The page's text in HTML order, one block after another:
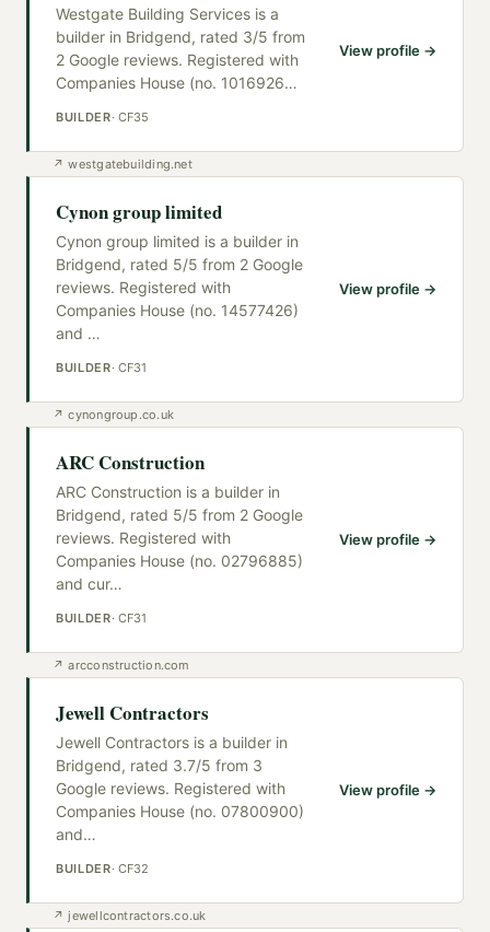
Westgate Building Services is a
builder in Bridgend, rated 3/5 from
2 Google reviews. Registered with
Companies House (no. 1016926…
BUILDER· CF35
View profile →
↗westgatebuilding.net
Cynon group limited
Cynon group limited is a builder in
Bridgend, rated 5/5 from 2 Google
reviews. Registered with
Companies House (no. 14577426)
and …
BUILDER· CF31
View profile →
↗cynongroup.co.uk
ARC Construction
ARC Construction is a builder in
Bridgend, rated 5/5 from 2 Google
reviews. Registered with
Companies House (no. 02796885)
and cur…
BUILDER· CF31
View profile →
↗arcconstruction.com
Jewell Contractors
Jewell Contractors is a builder in
Bridgend, rated 3.7/5 from 3
Google reviews. Registered with
Companies House (no. 07800900)
and…
BUILDER· CF32
View profile →
↗jewellcontractors.co.uk